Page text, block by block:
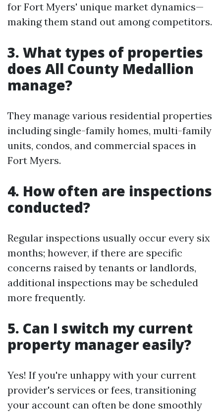
for Fort Myers' unique market dynamics—
making them stand out among competitors.
3. What types of properties
does All County Medallion
manage?
They manage various residential properties
including single-family homes, multi-family
units, condos, and commercial spaces in
Fort Myers.
4. How often are inspections
conducted?
Regular inspections usually occur every six
months; however, if there are specific
concerns raised by tenants or landlords,
additional inspections may be scheduled
more frequently.
5. Can I switch my current
property manager easily?
Yes! If you're unhappy with your current
provider's services or fees, transitioning
your account can often be done smoothly